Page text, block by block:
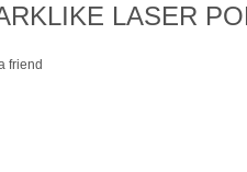
LASER
friend